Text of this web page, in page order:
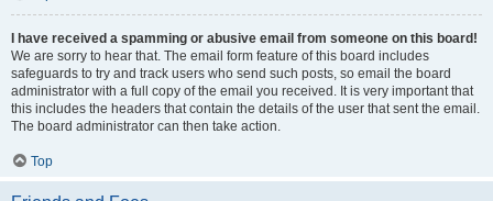
I have received a spamming or abusive email from someone on this board!
We are sorry to hear that. The email form feature of this board includes
safeguards to try and track users who send such posts, so email the board
administrator with a full copy of the email you received. It is very important that
this includes the headers that contain the details of the user that sent the email.
The board administrator can then take action.
Top